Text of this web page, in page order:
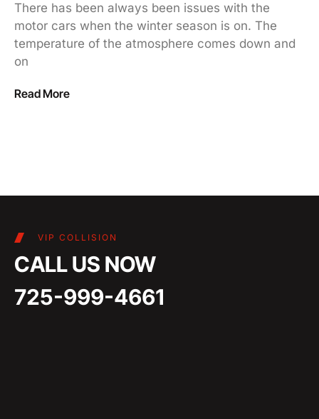
There has been always been issues with the
motor cars when the winter season is on. The
temperature of the atmosphere comes down and
on
Read More
VIP COLLISION
CALL US NOW
725-999-4661